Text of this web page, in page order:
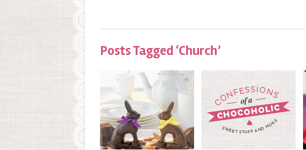
Posts Tagged ‘Church’